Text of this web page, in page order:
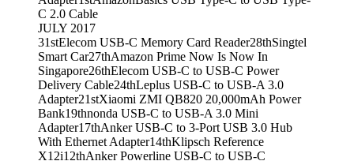
C 2.0 Cable
JULY 2017
31stElecom USB-C Memory Card Reader28thSingtel
Smart Car27thAmazon Prime Now Is Now In
Singapore26thElecom USB-C to USB-C Power
Delivery Cable24thLeplus USB-C to USB-A 3.0
Adapter21stXiaomi ZMI QB820 20,000mAh Power
Bank19thnonda USB-C to USB-A 3.0 Mini
Adapter17thAnker USB-C to 3-Port USB 3.0 Hub
With Ethernet Adapter14thKlipsch Reference
X12i12thAnker Powerline USB-C to USB-C